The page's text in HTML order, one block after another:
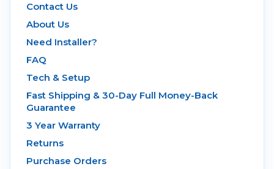
Contact Us
About Us
Need Installer?
FAQ
Tech & Setup
Fast Shipping & 30-Day Full Money-Back
Guarantee
3 Year Warranty
Returns
Purchase Orders